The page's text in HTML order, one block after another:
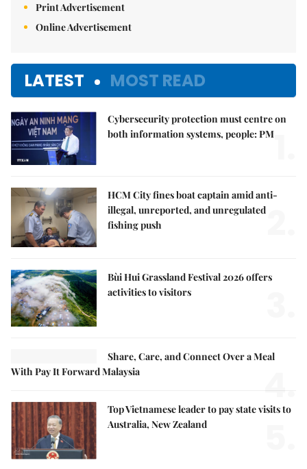
Print Advertisement
Online Advertisement
LATEST MOST READ
Cybersecurity protection must centre on
both information systems, people: PM
HCM City fines boat captain amid anti-
illegal, unreported, and unregulated
fishing push
Bùi Hui Grassland Festival 2026 offers
activities to visitors
Share, Care, and Connect Over a Meal
With Pay It Forward Malaysia
4.
Top Vietnamese leader to pay state visits to
Australia, New Zealand